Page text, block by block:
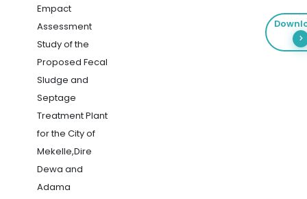
Empact
Assessment
Study of the
Proposed Fecal
Sludge and
Septage
Treatment Plant
for the City of
Mekelle,Dire
Dewa and
Adama